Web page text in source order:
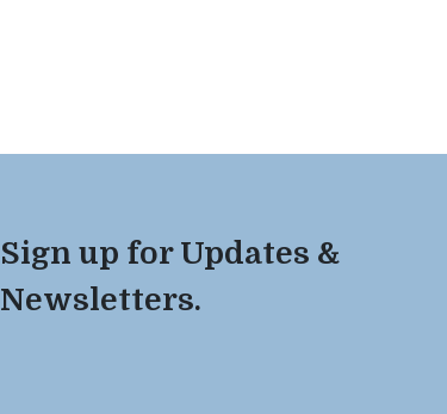
Sign up for Updates &
Newsletters.